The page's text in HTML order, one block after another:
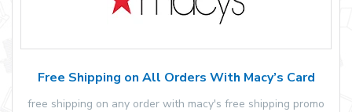
Free Shipping on All Orders With Macy’s Card
free shipping on any order with macy's free shipping promo